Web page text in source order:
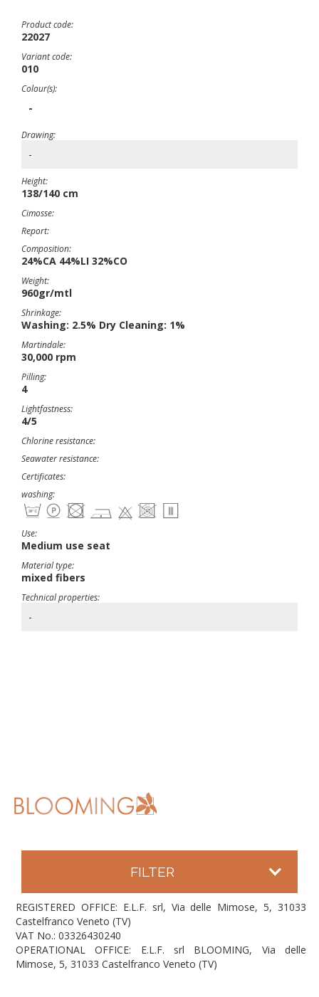
Product code:
22027
Variant code:
010
Colour(s):
-
Drawing:
-
Height:
138/140 cm
Cimosse:
Report:
Composition:
24%CA 44%LI 32%CO
Weight:
960gr/mtl
Shrinkage:
Washing: 2.5% Dry Cleaning: 1%
Martindale:
30,000 rpm
Pilling:
4
Lightfastness:
4/5
Chlorine resistance:
Seawater resistance:
Certificates:
washing:
Use:
Medium use seat
Material type:
mixed fibers
Technical properties:
-
FILTER
REGISTERED OFFICE: E.L.F. srl, Via delle Mimose, 5, 31033
Castelfranco Veneto (TV)
VAT No.: 03326430240
OPERATIONAL OFFICE: E.L.F. srl BLOOMING, Via delle
Mimose, 5, 31033 Castelfranco Veneto (TV)